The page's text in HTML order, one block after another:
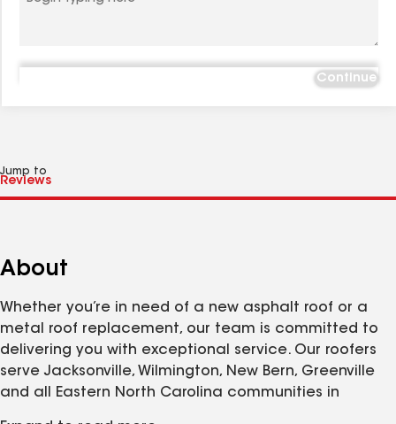
Continue
Jump to
About
Whether you’re in need of a new asphalt roof or a
metal roof replacement, our team is committed to
delivering you with exceptional service. Our roofers
serve Jacksonville, Wilmington, New Bern, Greenville
and all Eastern North Carolina communities in